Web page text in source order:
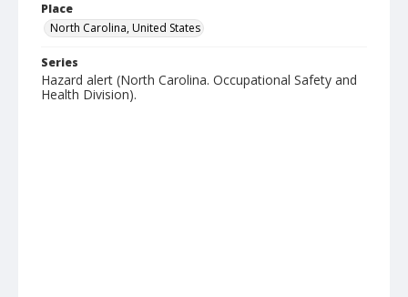
Place
North Carolina, United States
Series
Hazard alert (North Carolina. Occupational Safety and
Health Division).